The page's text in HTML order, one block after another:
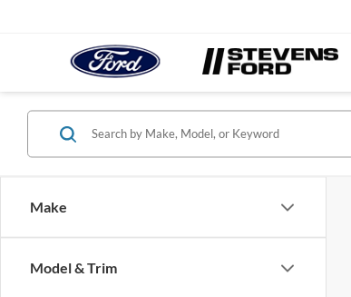
Make
Model & Trim